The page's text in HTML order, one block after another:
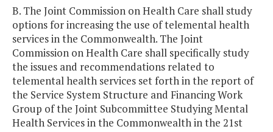
B. The Joint Commission on Health Care shall study
options for increasing the use of telemental health
services in the Commonwealth. The Joint
Commission on Health Care shall specifically study
the issues and recommendations related to
telemental health services set forth in the report of
the Service System Structure and Financing Work
Group of the Joint Subcommittee Studying Mental
Health Services in the Commonwealth in the 21st